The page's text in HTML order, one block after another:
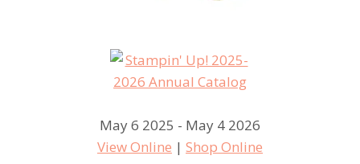
May 6 2025 - May 4 2026
View Online | Shop Online